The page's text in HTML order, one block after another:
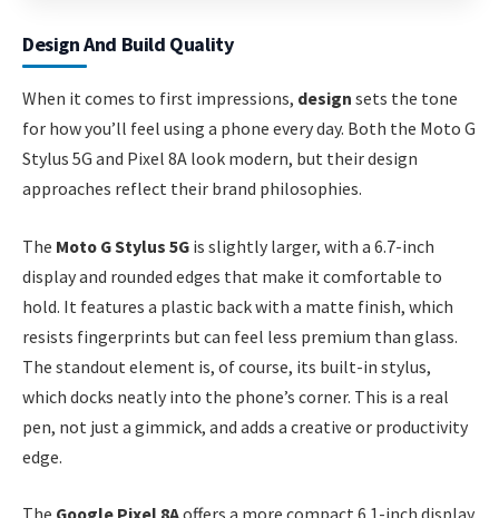
Design And Build Quality
When it comes to first impressions, design sets the tone
for how you’ll feel using a phone every day. Both the Moto G
Stylus 5G and Pixel 8A look modern, but their design
approaches reflect their brand philosophies.
The Moto G Stylus 5G is slightly larger, with a 6.7-inch
display and rounded edges that make it comfortable to
hold. It features a plastic back with a matte finish, which
resists fingerprints but can feel less premium than glass.
The standout element is, of course, its built-in stylus,
which docks neatly into the phone’s corner. This is a real
pen, not just a gimmick, and adds a creative or productivity
edge.